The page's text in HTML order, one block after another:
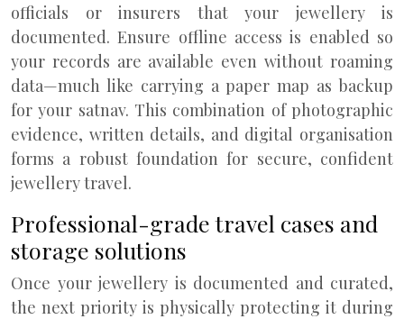
officials or insurers that your jewellery is
documented. Ensure offline access is enabled so
your records are available even without roaming
data—much like carrying a paper map as backup
for your satnav. This combination of photographic
evidence, written details, and digital organisation
forms a robust foundation for secure, confident
jewellery travel.
Professional-grade travel cases and
storage solutions
Once your jewellery is documented and curated,
the next priority is physically protecting it during